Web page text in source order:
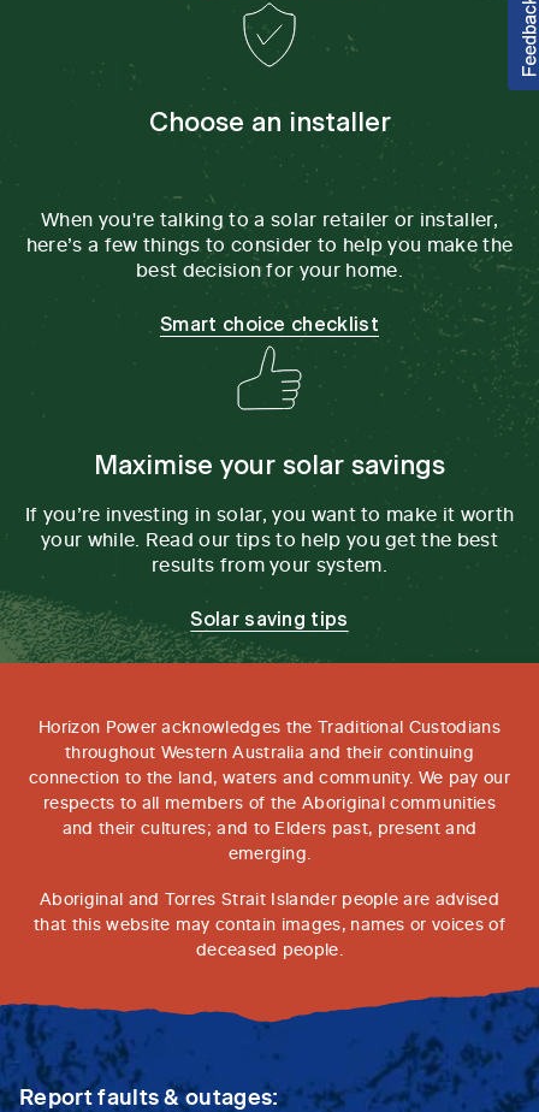
Choose an installer
When you're talking to a solar retailer or installer,
here’s a few things to consider to help you make the
best decision for your home.
Smart choice checklist
Maximise your solar savings
If you’re investing in solar, you want to make it worth
your while. Read our tips to help you get the best
results from your system.
Solar saving tips
Horizon Power acknowledges the Traditional Custodians
throughout Western Australia and their continuing
connection to the land, waters and community. We pay our
respects to all members of the Aboriginal communities
and their cultures; and to Elders past, present and
emerging.
Aboriginal and Torres Strait Islander people are advised
that this website may contain images, names or voices of
deceased people.
Report faults & outages: